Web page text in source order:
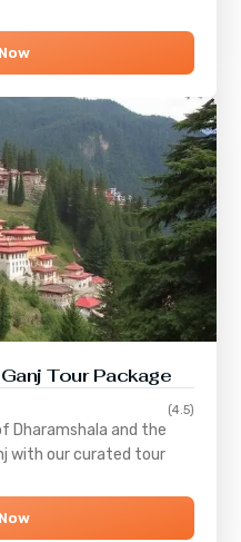
Tour Package
(4.5)
Dharamshala and the
with our curated tour